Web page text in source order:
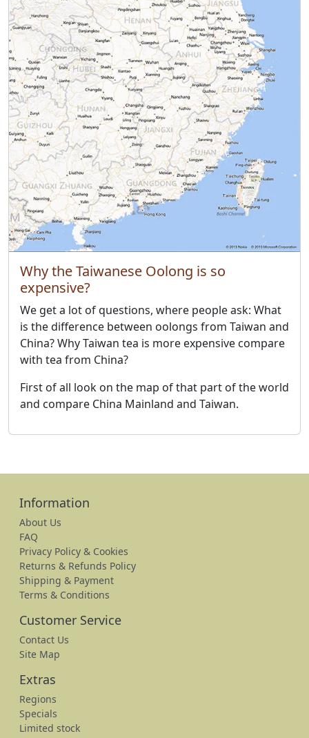
Why the Taiwanese Oolong is so
expensive?
We get a lot of questions, where people ask: What
is the difference between oolongs from Taiwan and
China? Why Taiwan tea is more expensive compare
with tea from China?
First of all look on the map of that part of the world
and compare China Mainland and Taiwan.
Information
About Us
FAQ
Privacy Policy & Cookies
Returns & Refunds Policy
Shipping & Payment
Terms & Conditions
Customer Service
Contact Us
Site Map
Extras
Regions
Specials
Limited stock